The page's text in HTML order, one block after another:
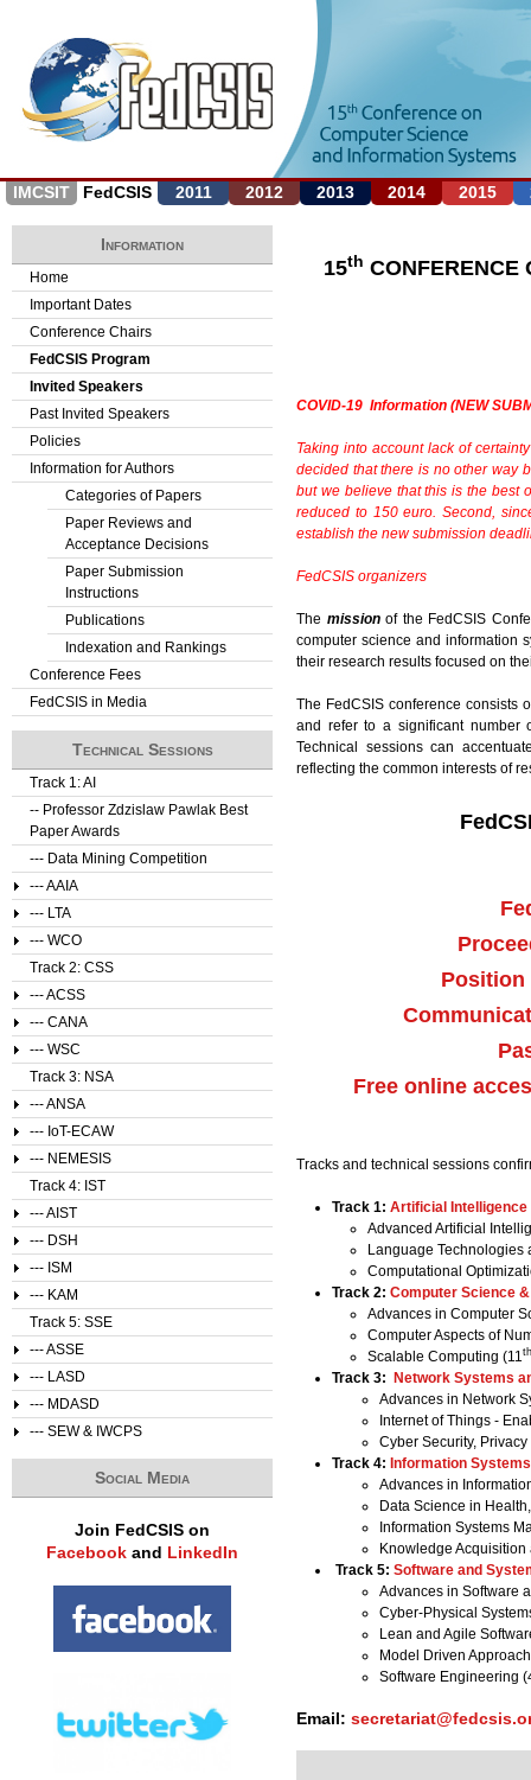
Jump to navigation
IMCSIT FedCSIS 2011 2012 2013 2014 2015
15th CONFERENCE
COVID-19 Information (NEW
Taking into account lack of
decided that there is no other way
but we believe thatthis is the best
reduced to 150 euro. Second,
establish the new submission
FedCSIS organizers
The missionof the FedCSIS
computer science and information
their research results focused on
The FedCSIS conference consists
and refer to a significant number
Technical sessions can
reflecting the common interests of
Position
Free online
Tracks and technical sessions
Track 1: Artificial Intelligence
Advanced Artificial
Language Technologies
Computational
Track 2: Computer Science
Advances in Computer
Computer Aspects of
Scalable Computing (11th
Track 3:
Network Systems
Advances in Network
Internet of Things -
Cyber Security,
Track 4: Information
Advances in
Data Science in
Information Systems
Knowledge
Track 5: Software and
Advances in Software
Cyber-Physical
Lean and Agile
Model Driven
Software Engineering
Email:
Information
Home
Important Dates
Conference Chairs
FedCSIS Program
Invited Speakers
Past Invited Speakers
Policies
Information for Authors
Categories of Papers
Paper Reviews and
Acceptance Decisions
Paper Submission
Instructions
Publications
Indexation and Rankings
Conference Fees
FedCSIS in Media
Technical Sessions
Track 1: AI
-- Professor Zdzislaw Pawlak Best
Paper Awards
--- Data Mining Competition
--- AAIA
--- LTA
--- WCO
Track 2: CSS
--- ACSS
--- CANA
--- WSC
Track 3: NSA
--- ANSA
--- IoT-ECAW
--- NEMESIS
Track 4: IST
--- AIST
--- DSH
--- ISM
--- KAM
Track 5: SSE
--- ASSE
--- LASD
--- MDASD
--- SEW & IWCPS
Social Media
Join FedCSIS on
Facebook and LinkedIn